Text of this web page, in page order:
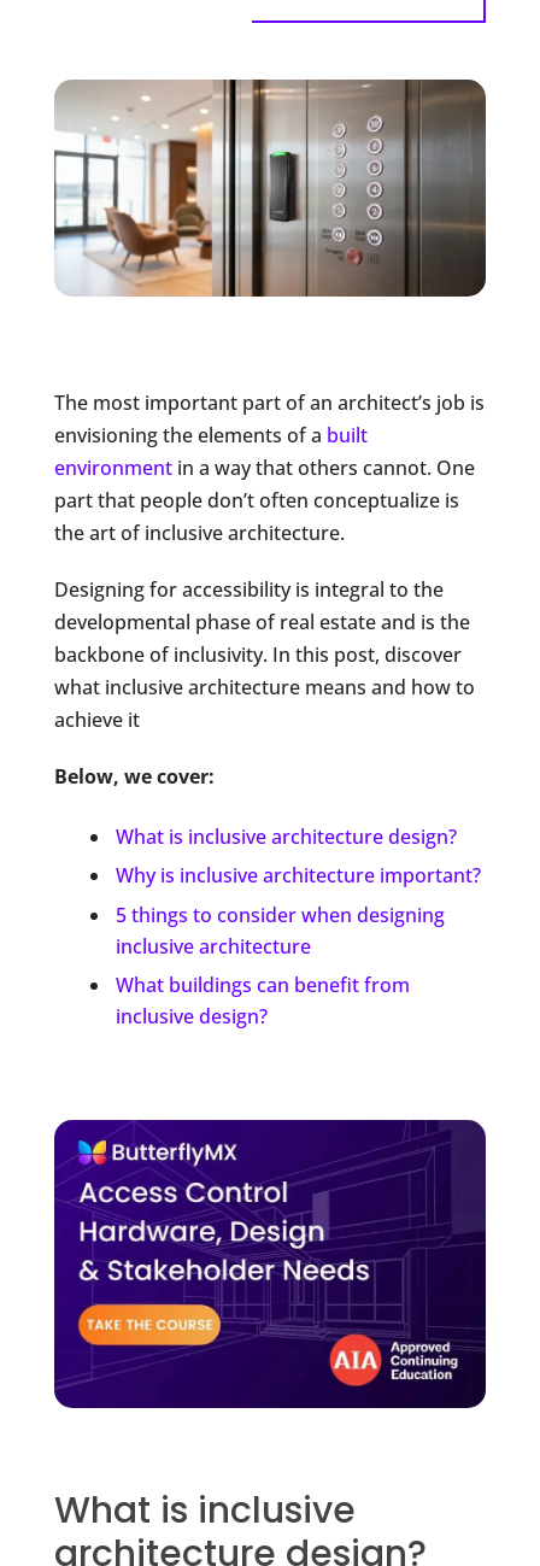
The most important part of an architect’s job is
envisioning the elements of a built
environmentin a way that others cannot. One
part that people don’t often conceptualize is
the art of inclusive architecture.
Designing for accessibility is integral to the
developmental phase of real estate and is the
backbone of inclusivity. In this post, discover
what inclusive architecture means and how to
achieve it
Below, we cover:
What is inclusive architecture design?
Why is inclusive architecture important?
5 things to consider when designing
inclusive architecture
What buildings can benefit from
inclusive design?
What is inclusive
architecture design?